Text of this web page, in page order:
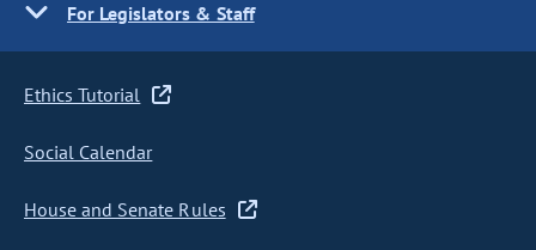
For Legislators & Staff
Ethics Tutorial
Social Calendar
House and Senate Rules